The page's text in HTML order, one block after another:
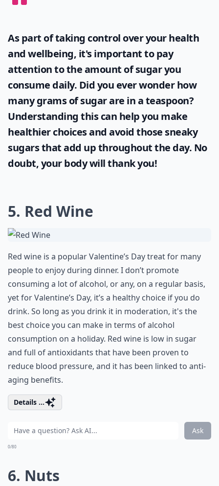
As part of taking control over your health
and wellbeing, it's important to pay
attention to the amount of sugar you
consume daily. Did you ever wonderhow
many grams of sugar are in a teaspoon?
Understanding this can help you make
healthier choices and avoid those sneaky
sugars that add up throughout the day. No
doubt, your body will thank you!
5. Red Wine
Red wine is a popular Valentine’s Day treat for many
people to enjoy during dinner. I don’t promote
consuming a lot of alcohol, or any, on a regular basis,
yet for Valentine’s Day, it’s a healthy choice if you do
drink. So long as you drink it in moderation, it's the
best choice you can make in terms of alcohol
consumption on a holiday. Red wine is low in sugar
and full of antioxidants that have been proven to
reduce blood pressure, and it has been linked to anti-
aging benefits.
Details ...
Ask
0/80
6. Nuts